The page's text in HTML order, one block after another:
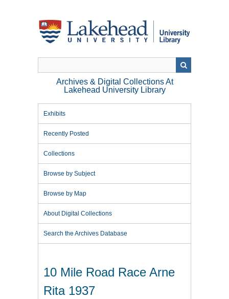
Archives & Digital Collections At
Lakehead University Library
Exhibits
Recently Posted
Collections
Browse by Subject
Browse by Map
About Digital Collections
Search the Archives Database
10 Mile Road Race Arne
Rita 1937